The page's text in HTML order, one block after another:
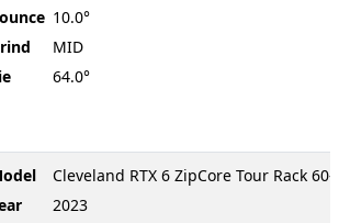
10.0°
MID
64.0°
Cleveland RTX 6 ZipCore Tour Rack 60-
2023